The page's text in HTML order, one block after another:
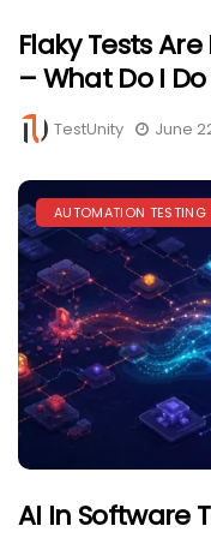
Flaky Tests
– What Do I Do
TestUnity June
AUTOMATION TESTING
AI In Software